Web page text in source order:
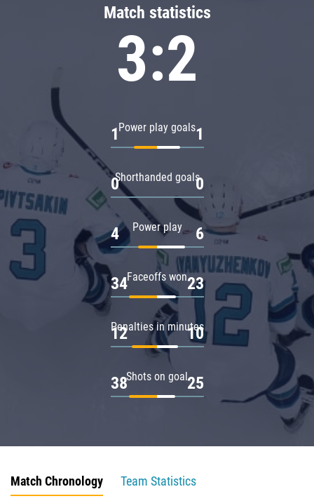
Match statistics
3:2
Power play goals
1 1
Shorthanded goals
0 0
Power play
4 6
Faceoffs won
34 23
Penalties in minutes
12 10
Shots on goal
38 25
Match Chronology
Team Statistics